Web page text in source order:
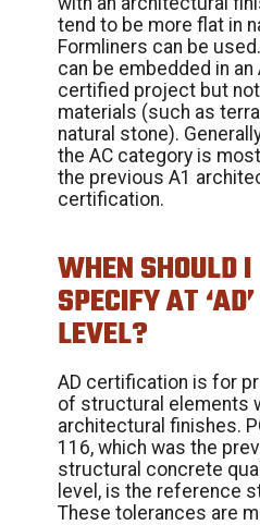
tend to be more flat in
Formliners can be
can be embedded in an
certified project but
materials (such as
natural stone).
the AC category is
the previous A1
certification.
WHEN SHOULD I
SPECIFY AT ‘AD’
LEVEL?
AD certification is for
of structural elements
architectural finishes.
116, which was the
structural concrete
level, is the reference
These tolerances are